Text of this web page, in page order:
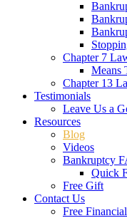
Chapter 7
Means
Chapter 13
Testimonials
Leave Us a
Resources
Blog
Videos
Bankruptcy
Quick
Free Gift
Contact Us
Free